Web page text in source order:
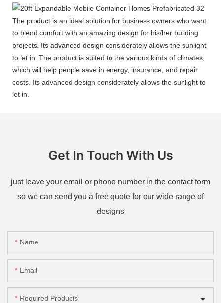
The product is an ideal solution for business owners who want
to blend comfort with an amazing design for his/her building
projects. Its advanced design considerately allows the sunlight
to let in. The product is suited to the various kinds of climates,
which will help people save in energy, insurance, and repair
costs. Its advanced design considerately allows the sunlight to
let in.
Get In Touch With Us
just leave your email or phone number in the contact form
so we can send you a free quote for our wide range of
designs
Name
Email
Required Products